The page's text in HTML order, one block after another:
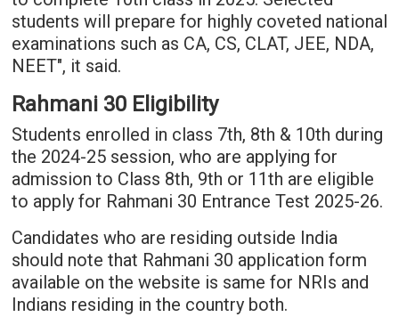
students will prepare for highly coveted national
examinations such as CA, CS, CLAT, JEE, NDA,
NEET", it said.
Rahmani 30 Eligibility
Students enrolled in class 7th, 8th & 10th during
the 2024-25 session, who are applying for
admission to Class 8th, 9th or 11th are eligible
to apply for Rahmani 30 Entrance Test 2025-26.
Candidates who are residing outside India
should note that Rahmani 30 application form
available on the website is same for NRIs and
Indians residing in the country both.